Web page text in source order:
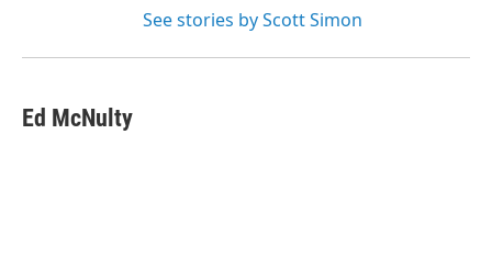
See stories by Scott Simon
Ed McNulty